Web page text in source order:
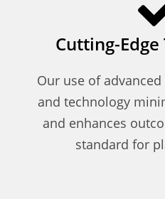
Cutting-
Our use of
and technology
and enhances
standard for